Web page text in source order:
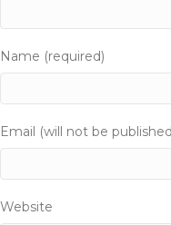
Name (required)
Email (will not be
Website